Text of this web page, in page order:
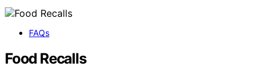
FAQs
Food Recalls